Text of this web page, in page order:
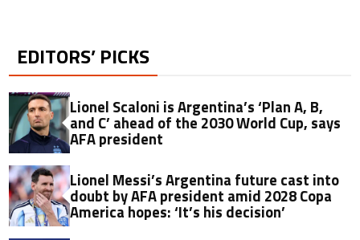
EDITORS’ PICKS
Lionel Scaloni is Argentina’s ‘Plan A, B,
and C’ ahead of the 2030 World Cup, says
AFA president
Lionel Messi’s Argentina future cast into
doubt by AFA president amid 2028 Copa
America hopes: ‘It’s his decision’